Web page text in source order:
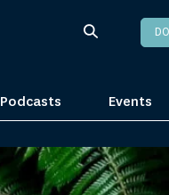
Podcasts Events